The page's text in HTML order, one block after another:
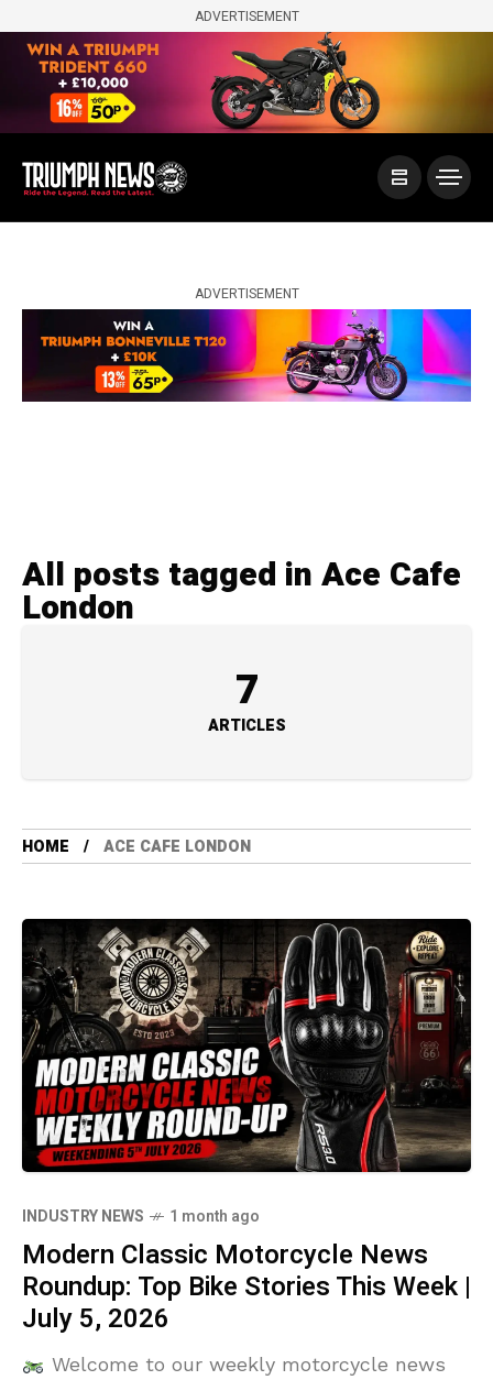
ADVERTISEMENT
ADVERTISEMENT
All posts tagged in Ace Cafe
London
7
ARTICLES
HOME ACE CAFE LONDON
INDUSTRY NEWS 1 month ago
Modern Classic Motorcycle News
Roundup: Top Bike Stories This Week |
July 5, 2026
Welcome to our weekly motorcycle news